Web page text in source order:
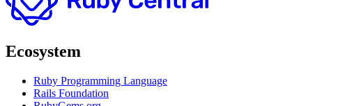
Ecosystem
Ruby Programming Language
Rails Foundation